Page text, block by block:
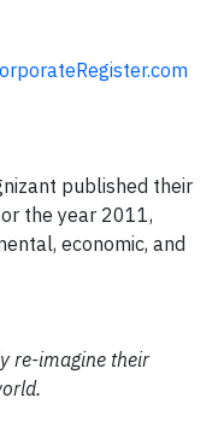
published their
the year 2011,
economic, and
re-imagine their